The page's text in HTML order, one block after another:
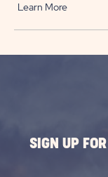
Learn More
SIGN UP